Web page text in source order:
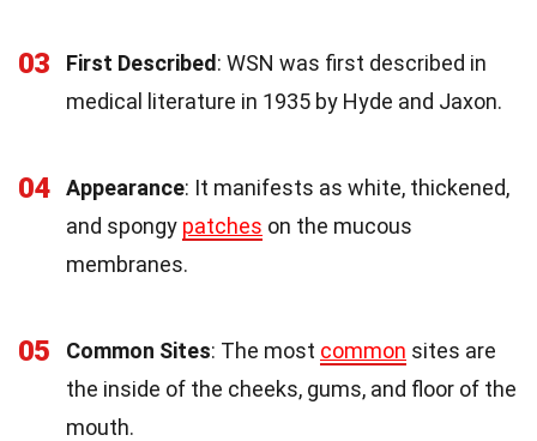
03 First Described: WSN was first described in
medical literature in 1935 by Hyde and Jaxon.
04 Appearance: It manifests as white, thickened,
and spongy patches on the mucous
membranes.
05 Common Sites: The most common sites are
the inside of the cheeks, gums, and floor of the
mouth.